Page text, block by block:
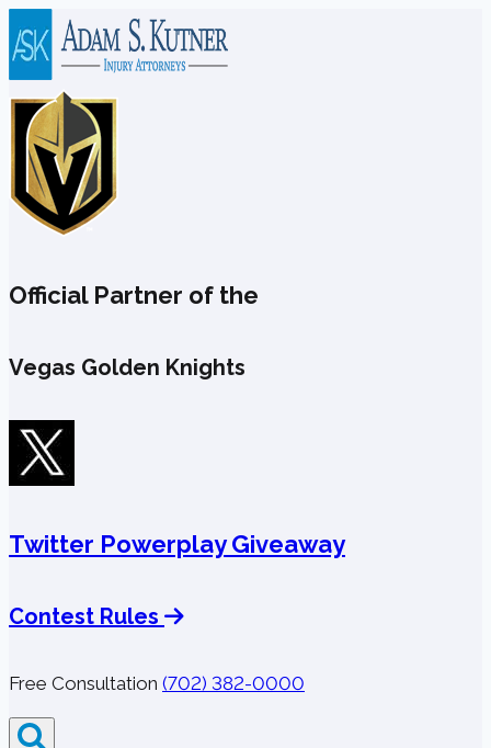
to
content
Official Partner of the
Vegas Golden Knights
Twitter Powerplay Giveaway
Contest Rules
Free Consultation (702) 382-0000